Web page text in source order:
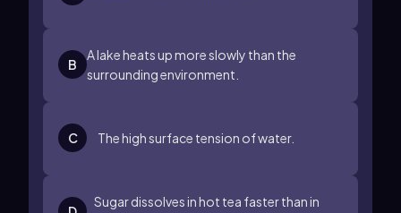
B
A lake heats up more slowly than the
surrounding environment.
C The high surface tension of water.
Sugar dissolves in hot tea faster than in